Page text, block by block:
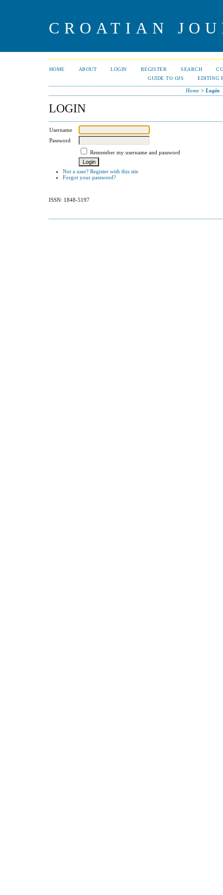
CROATIAN
HOME ABOUT LOGIN REGISTER SEARCH
GUIDE TO OJS
EDITING
Home> Login
LOGIN
Username
Password
Remember my username and password
Not a user? Register with this site
Forgot your password?
ISSN: 1848-5197